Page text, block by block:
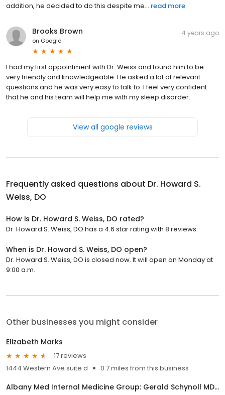
addition, he decided to do this despite me... read more
Brooks Brown
on Google
4 years ago
I had my first appointment with Dr. Weiss and found him to be
very friendly and knowledgeable. He asked a lot of relevant
questions and he was very easy to talk to. I feel very confident
that he and his team will help me with my sleep disorder.
View all google reviews
Frequently asked questions about Dr. Howard S.
Weiss, DO
How is Dr. Howard S. Weiss, DO rated?
Dr. Howard S. Weiss, DO has a 4.6 star rating with 8 reviews.
When is Dr. Howard S. Weiss, DO open?
Dr. Howard S. Weiss, DO is closed now. It will open on Monday at
9:00 a.m.
Other businesses you might consider
Elizabeth Marks
17 reviews
1444 Western Ave suite d
0.7 miles from this business
Albany Med Internal Medicine Group: Gerald Schynoll MD, MPH